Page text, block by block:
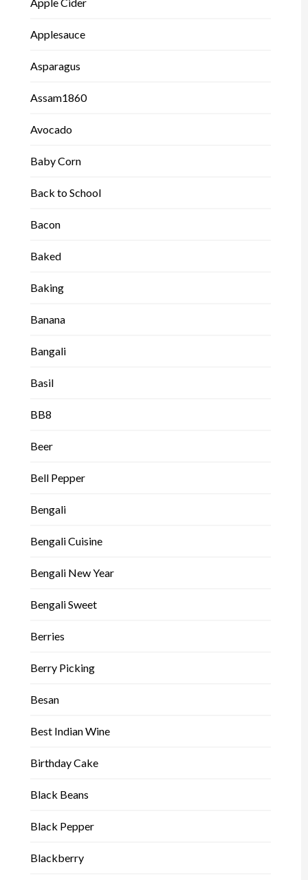
Applesauce
Asparagus
Assam1860
Avocado
Baby Corn
Back to School
Bacon
Baked
Baking
Banana
Bangali
Basil
BB8
Beer
Bell Pepper
Bengali
Bengali Cuisine
Bengali New Year
Bengali Sweet
Berries
Berry Picking
Besan
Best Indian Wine
Birthday Cake
Black Beans
Black Pepper
Blackberry